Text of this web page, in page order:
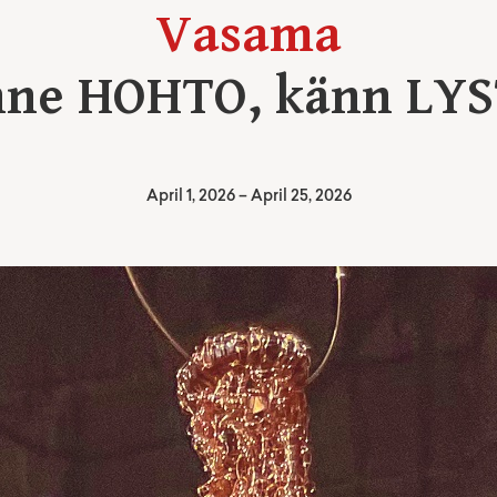
Vasama
HOHTO, känn
April 1, 2026– April 25, 2026